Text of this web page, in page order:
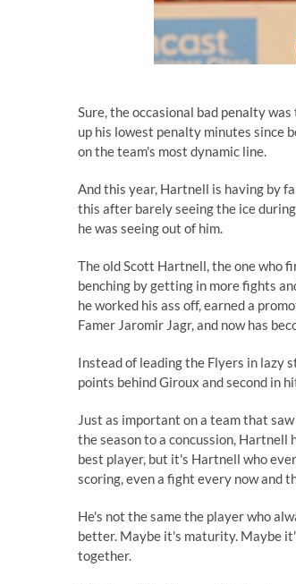
Sure, the occasional bad penalty
up his lowest penalty minutes since
on the team's most dynamic line.
And this year, Hartnell is having by
this after barely seeing the ice
he was seeing out of him.
The old Scott Hartnell, the one who
benching by getting in more fights
he worked his ass off, earned a
Famer Jaromir Jagr, and now has
Instead of leading the Flyers in lazy
points behind Giroux and second in
Just as important on a team that
the season to a concussion, Hartnell
best player, but it's Hartnell who
scoring, even a fight every now and
He's not the same the player who
better. Maybe it's maturity. Maybe
together.